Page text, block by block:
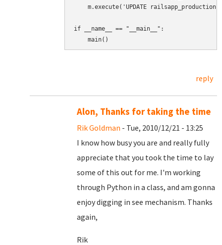
m.execute('UPDATE
if __name__ == "__main__":
    main()
reply
Alon, Thanks for taking the time
Rik Goldman - Tue, 2010/12/21 - 13:25
I know how busy you are and really fully
appreciate that you took the time to lay
some of this out for me. I'm working
through Python in a class, and am gonna
enjoy digging in see mechanism. Thanks
again,
Rik